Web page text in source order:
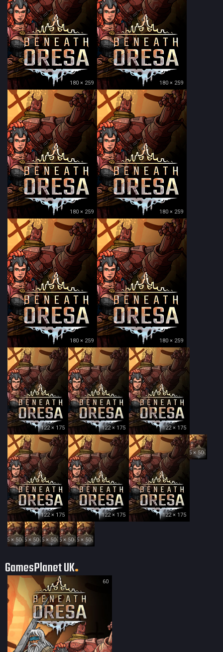
180 × 259 180 × 259
180 × 259 180 × 259
180 × 259 180 × 259
122 × 175 122 × 175 122 × 175
122 × 175 122 × 175 122 × 175
35 × 50
35 × 5035 × 5035 × 5035 × 5035 × 50
GamesPlanet UK
60